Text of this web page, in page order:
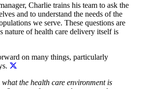
Charlie trains his team to ask the
and to understand the needs of the
we serve. These questions are
nature of health care delivery itself is
on many things, particularly
what the health care environment is